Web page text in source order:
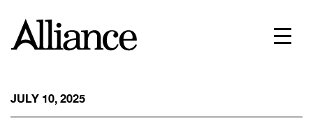
JULY 10, 2025